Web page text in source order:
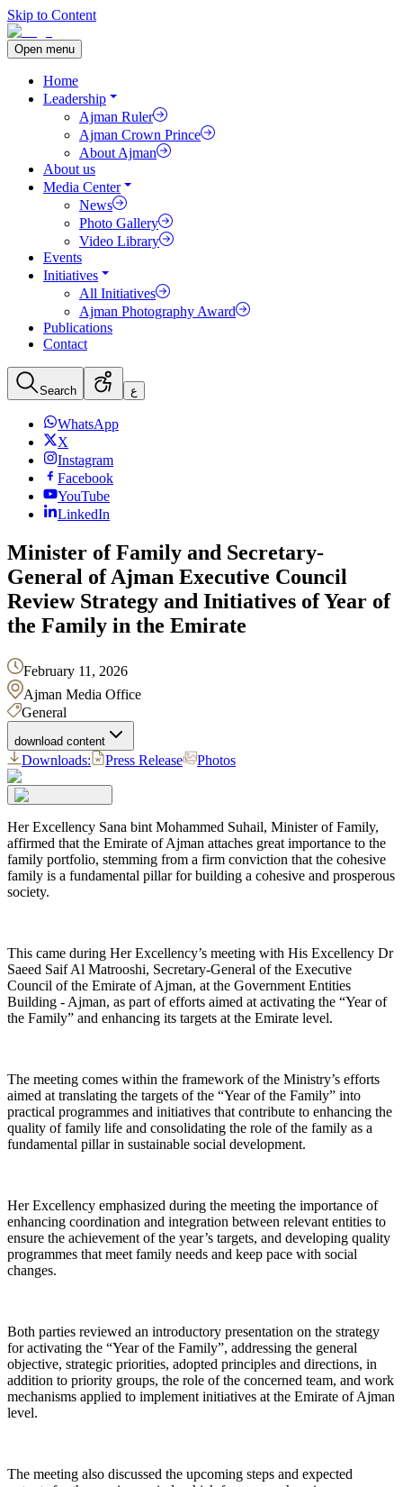
Skip to Content
Open menu
Home
Leadership
Ajman Ruler
Ajman Crown Prince
About Ajman
About us
Media Center
News
Photo Gallery
Video Library
Events
Initiatives
All Initiatives
Ajman Photography Award
Publications
Contact
Search ع
WhatsApp
X
Instagram
Facebook
YouTube
LinkedIn
Minister of Family and Secretary-
General of Ajman Executive Council
Review Strategy and Initiatives of Year of
the Family in the Emirate
February 11, 2026
Ajman Media Office
General
download content
Downloads: Press Release Photos
Her Excellency Sana bint Mohammed Suhail, Minister of Family,
affirmed that the Emirate of Ajman attaches great importance to the
family portfolio, stemming from a firm conviction that the cohesive
family is a fundamental pillar for building a cohesive and prosperous
society.
This came during Her Excellency’s meeting with His Excellency Dr
Saeed Saif Al Matrooshi, Secretary-General of the Executive
Council of the Emirate of Ajman, at the Government Entities
Building - Ajman, as part of efforts aimed at activating the “Year of
the Family” and enhancing its targets at the Emirate level.
The meeting comes within the framework of the Ministry’s efforts
aimed at translating the targets of the “Year of the Family” into
practical programmes and initiatives that contribute to enhancing the
quality of family life and consolidating the role of the family as a
fundamental pillar in sustainable social development.
Her Excellency emphasized during the meeting the importance of
enhancing coordination and integration between relevant entities to
ensure the achievement of the year’s targets, and developing quality
programmes that meet family needs and keep pace with social
changes.
Both parties reviewed an introductory presentation on the strategy
for activating the “Year of the Family”, addressing the general
objective, strategic priorities, adopted principles and directions, in
addition to priority groups, the role of the concerned team, and work
mechanisms applied to implement initiatives at the Emirate of Ajman
level.
The meeting also discussed the upcoming steps and expected